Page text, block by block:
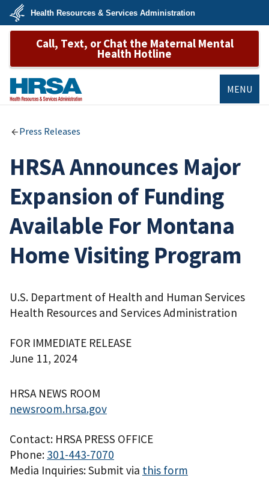
Skip
main
U.S.
Department
&
Services
Health Resources & Services Administration
Call, Text, or Chat the Maternal Mental
Health Hotline
MENU
Press Releases
HRSA Announces Major
Expansion of Funding
Available For Montana
Home Visiting Program
U.S. Department of Health and Human Services
Health Resources and Services Administration
FOR IMMEDIATE RELEASE
June 11, 2024
HRSA NEWS ROOM
newsroom.hrsa.gov
Contact: HRSA PRESS OFFICE
Phone: 301-443-7070
Media Inquiries: Submit via this form